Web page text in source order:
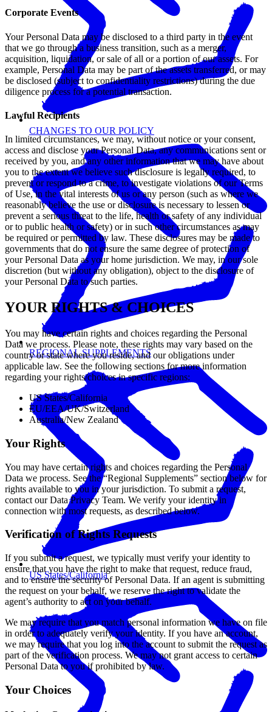
CHANGES TO OUR POLICY
REGIONAL SUPPLEMENTS
US States/California
Corporate Events
Your Personal Data may be disclosed to a third party in the event
that we go through a business transition, such as a merger,
acquisition, liquidation, or sale of all or a portion of our assets. For
example, Personal Data may be part of the assets transferred, or may
be disclosed (subject to confidentiality restrictions) during the due
diligence process for a potential transaction.
Lawful Recipients
In limited circumstances, we may, without notice or your consent,
access and disclose your Personal Data, any communications sent or
received by you, and any other information that we may have about
you to the extent we believe such disclosure is legally required, to
prevent or respond to a crime, to investigate violations of our Terms
of Use, in the vital interests of us or any person (such as where we
reasonably believe the use or disclosure is necessary to lessen or
prevent a serious threat to the life, health or safety of any individual
or to public health or safety) or in such other circumstances as may
be required or permitted by law. These disclosures may be made to
governments that do not ensure the same degree of protection of
your Personal Data as your home jurisdiction. We may, in our sole
discretion (but without any obligation), object to the disclosure of
your Personal Data to such parties.
YOUR RIGHTS & CHOICES
You may have certain rights and choices regarding the Personal
Data we process. Please note, these rights may vary based on the
country or state where you reside, and our obligations under
applicable law. See the following sections for more information
regarding your rights/choices in specific regions:
US States/California
EU/EEA/UK/Switzerland
Australia/New Zealand
Your Rights
You may have certain rights and choices regarding the Personal
Data we process. See the “Regional Supplements” section below for
rights available to you in your jurisdiction. To submit a request,
contact our Data Privacy Team. We verify your identity in
connection with most requests, as described below.
Verification of Rights Requests
If you submit a request, we typically must verify your identity to
ensure that you have the right to make that request, reduce fraud,
and to ensure the security of Personal Data. If an agent is submitting
the request on your behalf, we reserve the right to validate the
agent’s authority to act on your behalf.
We may require that you match personal information we have on file
in order to adequately verify your identity. If you have an account,
we may require that you log into the account to submit the request as
part of the verification process. We may not grant access to certain
Personal Data to you if prohibited by law.
Your Choices